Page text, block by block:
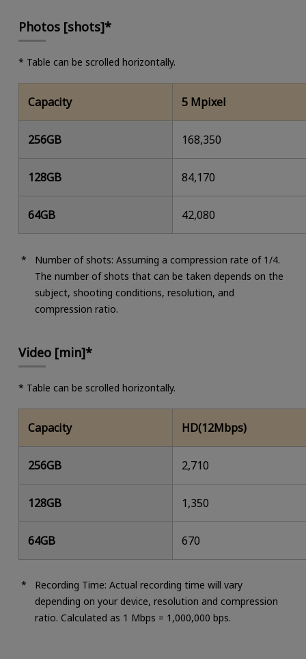
Photos [shots]*
* Table can be scrolled horizontally.
Capacity 5 Mpixel
256GB 168,350
128GB 84,170
64GB 42,080
Number of shots: Assuming a compression rate of 1/4.
The number of shots that can be taken depends on the
subject, shooting conditions, resolution, and
compression ratio.
Video [min]*
* Table can be scrolled horizontally.
Capacity HD(12Mbps)
256GB 2,710
128GB 1,350
64GB 670
Recording Time: Actual recording time will vary
depending on your device, resolution and compression
ratio. Calculated as 1 Mbps = 1,000,000 bps.